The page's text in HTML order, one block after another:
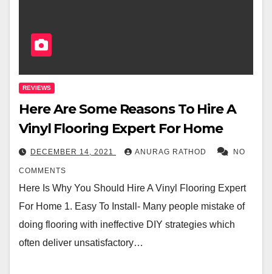
REVIEWS
Here Are Some Reasons To Hire A
Vinyl Flooring Expert For Home
DECEMBER 14, 2021 ANURAG RATHOD NO
COMMENTS
Here Is Why You Should Hire A Vinyl Flooring Expert
For Home 1. Easy To Install- Many people mistake of
doing flooring with ineffective DIY strategies which
often deliver unsatisfactory…